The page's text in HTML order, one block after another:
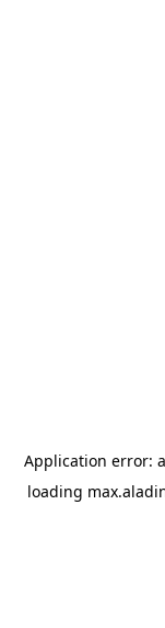
Application error: a
loading